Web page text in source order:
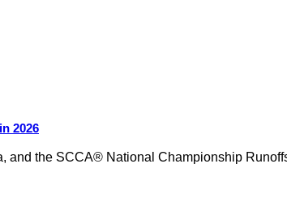
2026
and the SCCA® National Championship